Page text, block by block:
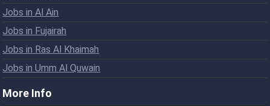
Jobs in Al Ain
Jobs in Fujairah
Jobs in Ras Al Khaimah
Jobs in Umm Al Quwain
More Info